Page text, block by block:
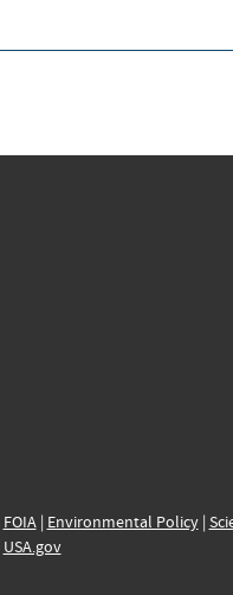
FOIA| Environmental Policy|
USA.gov